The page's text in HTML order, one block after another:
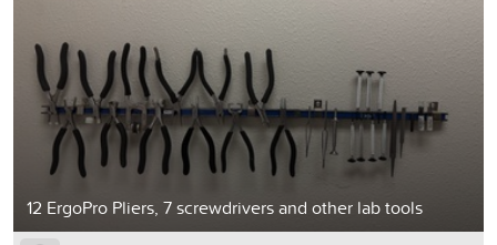
12 ErgoPro Pliers, 7 screwdrivers and other lab tools